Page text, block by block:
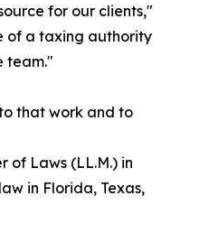
for our clients,"
of a taxing authority
team."
that work and to
of Laws (LL.M.) in
in Florida, Texas,